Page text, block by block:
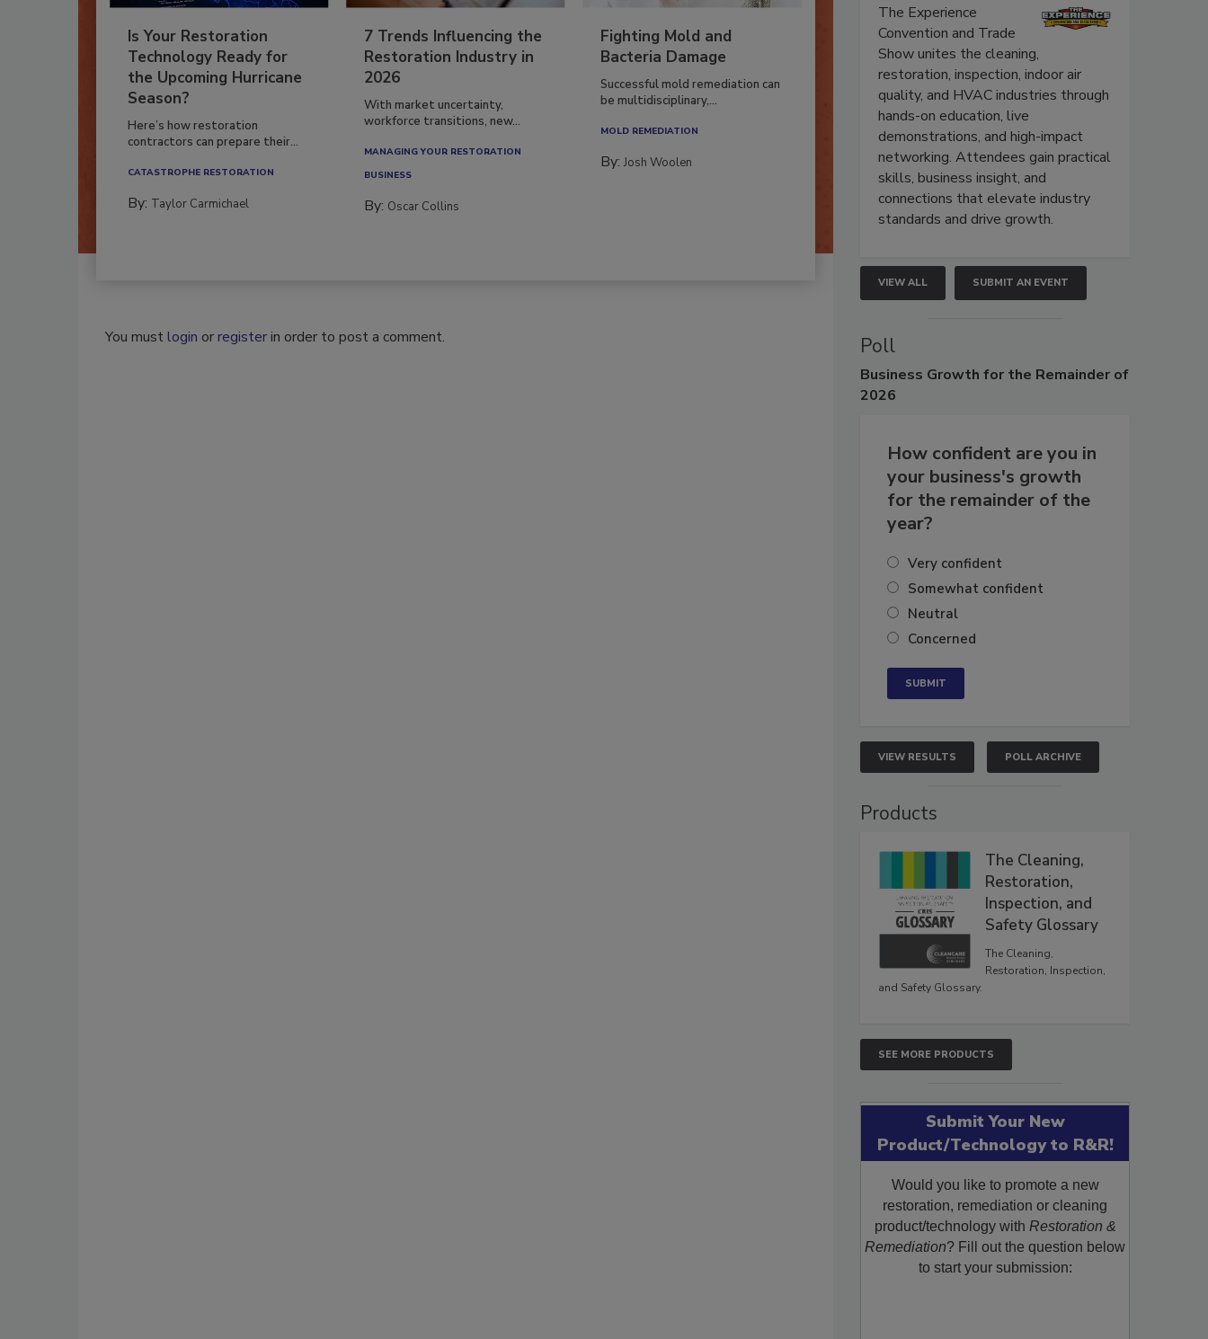
Is Your Restoration
Technology Ready for
the Upcoming Hurricane
Season?
Here’s how restoration
contractors can prepare their...
CATASTROPHE RESTORATION
By: Taylor Carmichael
7 Trends Influencing the
Restoration Industry in
2026
With market uncertainty,
workforce transitions, new...
MANAGING YOUR RESTORATION
BUSINESS
By: Oscar Collins
Fighting Mold and
Bacteria Damage
Successful mold remediation can
be multidisciplinary,...
MOLD REMEDIATION
By:Josh Woolen
You mustlogin orregisterin order to post a comment.
The Experience
Convention and Trade
Show unites the cleaning,
restoration, inspection, indoor air
quality, and HVAC industries through
hands-on education, live
demonstrations, and high-impact
networking. Attendees gain practical
skills, business insight, and
connections that elevate industry
standards and drive growth.
VIEW ALL SUBMIT AN EVENT
Poll
Business Growth for the Remainder of
2026
How confident are you in
your business's growth
for the remainder of the
year?
Very confident
Somewhat confident
Neutral
Concerned
VIEW RESULTS POLL ARCHIVE
Products
The Cleaning,
Restoration,
Inspection, and
Safety Glossary
The Cleaning,
Restoration, Inspection,
and Safety Glossary.
SEE MORE PRODUCTS
Submit Your New
Product/Technology to R&R!
Would you like to promote a new
restoration, remediation or cleaning
product/technology with Restoration &
Remediation? Fill out the question below
to start your submission: